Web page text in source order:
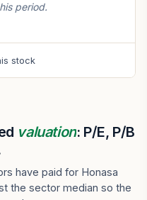
period.
stock
valuation: P/E, P/B
have paid for Honasa
the sector median so the